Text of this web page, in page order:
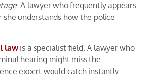
. A lawyer who frequently appears
understands how the police
lawis a specialist field. A lawyer who
hearing might miss the
expert would catch instantly.